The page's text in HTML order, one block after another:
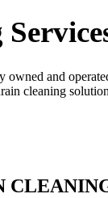
owned and
cleaning